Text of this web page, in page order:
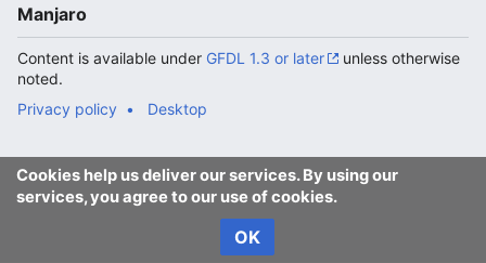
Cookies help us deliver our services. By using our
services, you agree to our use of cookies.
OK
Manjaro
Content is available under GFDL 1.3 or later
unless otherwise
noted.
Privacy policy
Desktop